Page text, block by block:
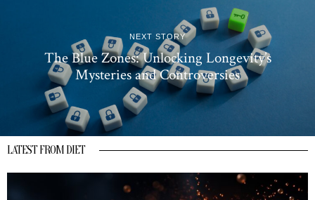
NEXT STORY
The Blue Zones: Unlocking Longevity’s
Mysteries and Controversies
LATEST FROM DIET